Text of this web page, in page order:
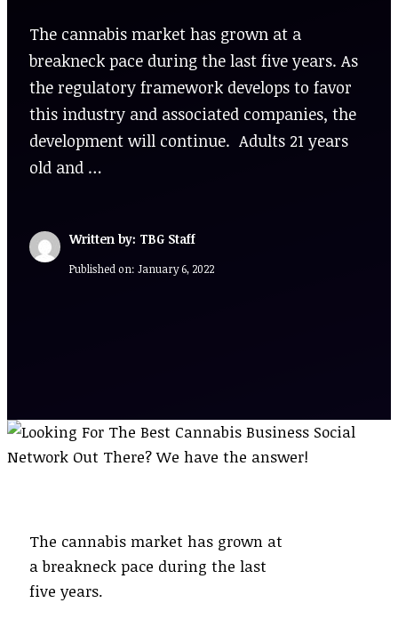
The cannabis market has grown at a
breakneck pace during the last five years. As
the regulatory framework develops to favor
this industry and associated companies, the
development will continue. Adults 21 years
old and …
Written by: TBG Staff
Published on: January 6, 2022
The cannabis market has grown at
a breakneck pace during the last
five years.